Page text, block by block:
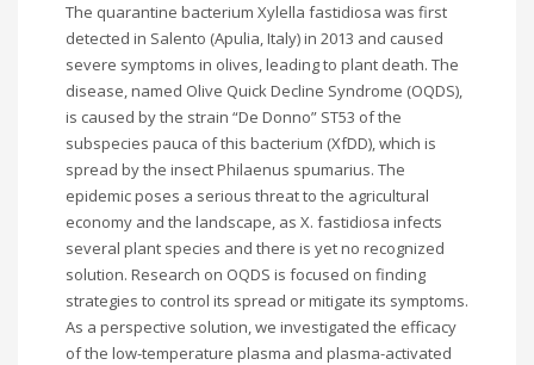
The quarantine bacterium Xylella fastidiosa was first
detected in Salento (Apulia, Italy) in 2013 and caused
severe symptoms in olives, leading to plant death. The
disease, named Olive Quick Decline Syndrome (OQDS),
is caused by the strain “De Donno” ST53 of the
subspecies pauca of this bacterium (XfDD), which is
spread by the insect Philaenus spumarius. The
epidemic poses a serious threat to the agricultural
economy and the landscape, as X. fastidiosa infects
several plant species and there is yet no recognized
solution. Research on OQDS is focused on finding
strategies to control its spread or mitigate its symptoms.
As a perspective solution, we investigated the efficacy
of the low-temperature plasma and plasma-activated